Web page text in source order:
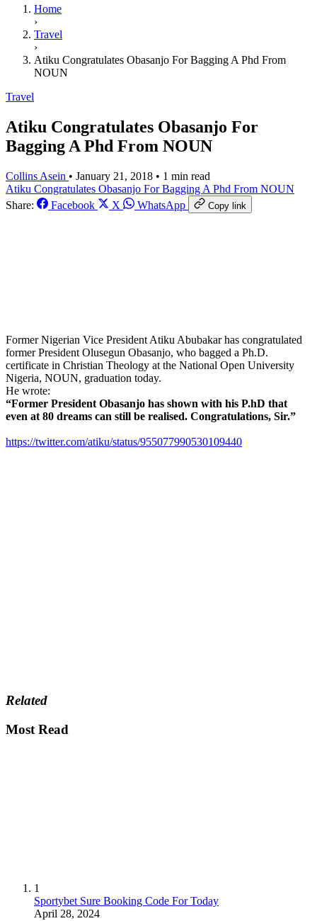
Home
›
Travel
›
Atiku Congratulates Obasanjo For Bagging A Phd From
NOUN
Travel
Atiku Congratulates Obasanjo For
Bagging A Phd From NOUN
Collins Asein • January 21, 2018 • 1 min read
Atiku Congratulates Obasanjo For Bagging A Phd From NOUN
Share:
Facebook X WhatsApp Copy link
Former Nigerian Vice President Atiku Abubakar has congratulated
former President Olusegun Obasanjo, who bagged a Ph.D.
certificate in Christian Theology at the National Open University
Nigeria, NOUN, graduation today.
He wrote:
“Former President Obasanjo has shown with his P.hD that
even at 80 dreams can still be realised. Congratulations, Sir.”
https://twitter.com/atiku/status/955077990530109440
Related
Most Read
1
Sportybet Sure Booking Code For Today
April 28, 2024